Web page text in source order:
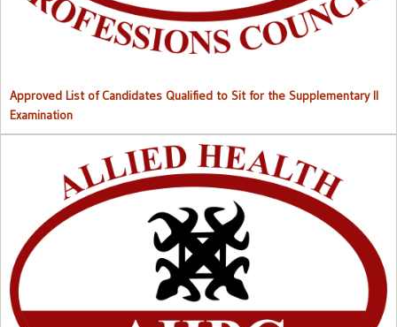
Approved List of Candidates Qualified to Sit for the Supplementary II
Examination
Right to Information (RTI) M